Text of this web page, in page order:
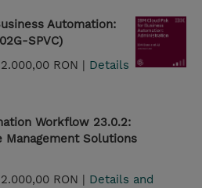
Automation:
SPVC)
2.000,00 RON | Details
Workflow 23.0.2:
Management Solutions
2.000,00 RON | Details and